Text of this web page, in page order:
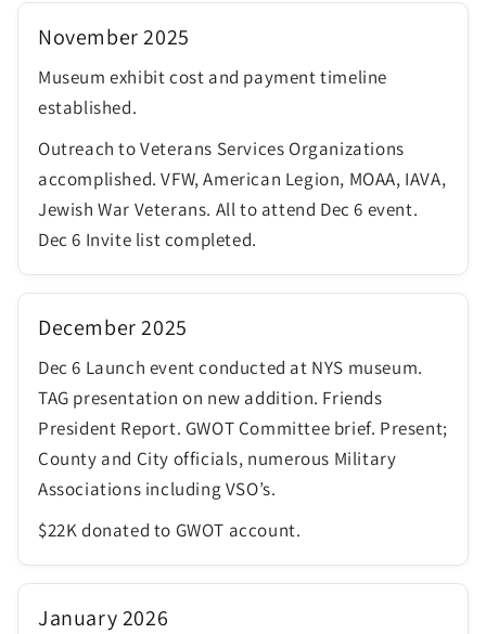
November 2025
Museum exhibit cost and payment timeline
established.
Outreach to Veterans Services Organizations
accomplished. VFW, American Legion, MOAA, IAVA,
Jewish War Veterans. All to attend Dec 6 event.
Dec 6 Invite list completed.
December 2025
Dec 6 Launch event conducted at NYS museum.
TAG presentation on new addition. Friends
President Report. GWOT Committee brief. Present;
County and City officials, numerous Military
Associations including VSO’s.
$22K donated to GWOT account.
January 2026